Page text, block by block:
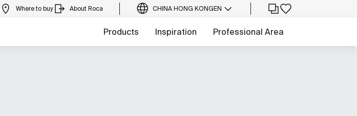
Where to buy About Roca CHINA HONG KONGEN
Products Inspiration Professional Area